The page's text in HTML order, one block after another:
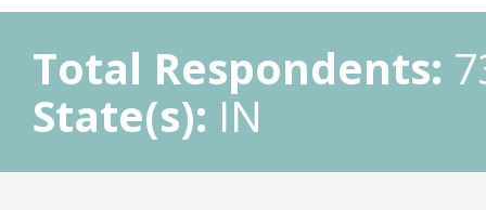
Total Respondents:
State(s): IN